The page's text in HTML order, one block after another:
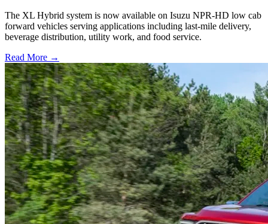
The XL Hybrid system is now available on Isuzu NPR-HD low cab
forward vehicles serving applications including last-mile delivery,
beverage distribution, utility work, and food service.
Read More →